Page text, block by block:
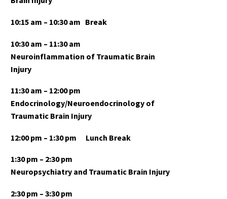
10:15 am – 10:30 am Break
10:30 am – 11:30 am
Neuroinflammation of Traumatic Brain
Injury
11:30 am – 12:00 pm
Endocrinology/Neuroendocrinology of
Traumatic Brain Injury
12:00 pm – 1:30 pm Lunch Break
1:30 pm – 2:30 pm
Neuropsychiatry and Traumatic Brain Injury
2:30 pm – 3:30 pm